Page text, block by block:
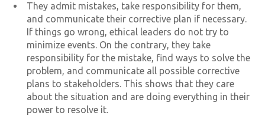
They admit mistakes, take responsibility for them,
and communicate their corrective plan if necessary.
If things go wrong, ethical leaders do not try to
minimize events. On the contrary, they take
responsibility for the mistake, find ways to solve the
problem, and communicate all possible corrective
plans to stakeholders. This shows that they care
about the situation and are doing everything in their
power to resolve it.